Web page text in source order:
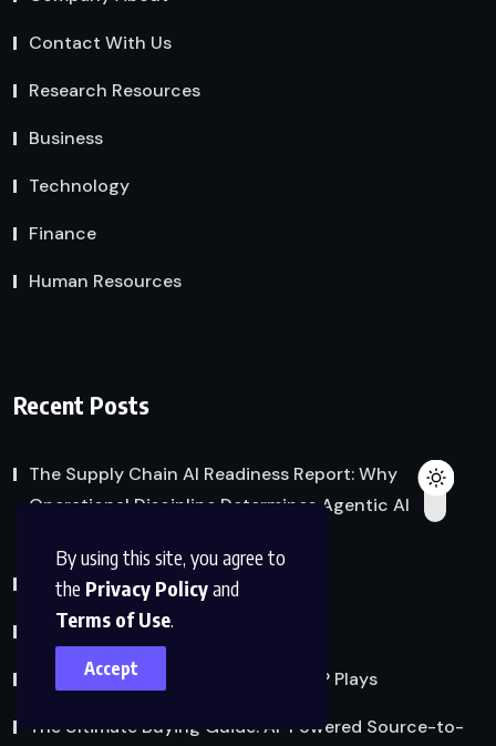
By using this site, you agree to
the Privacy Policyand
Terms of Use.
Accept
Contact With Us
Research Resources
Business
Technology
Finance
Human Resources
Recent Posts
The Supply Chain AI Readiness Report: Why
Operational Discipline Determines Agentic AI
Freight Audit and Payment
Taking IBP to the Next Level
Managing Uncertainty: The Role IBP Plays
The Ultimate Buying Guide: AI-Powered Source-to-